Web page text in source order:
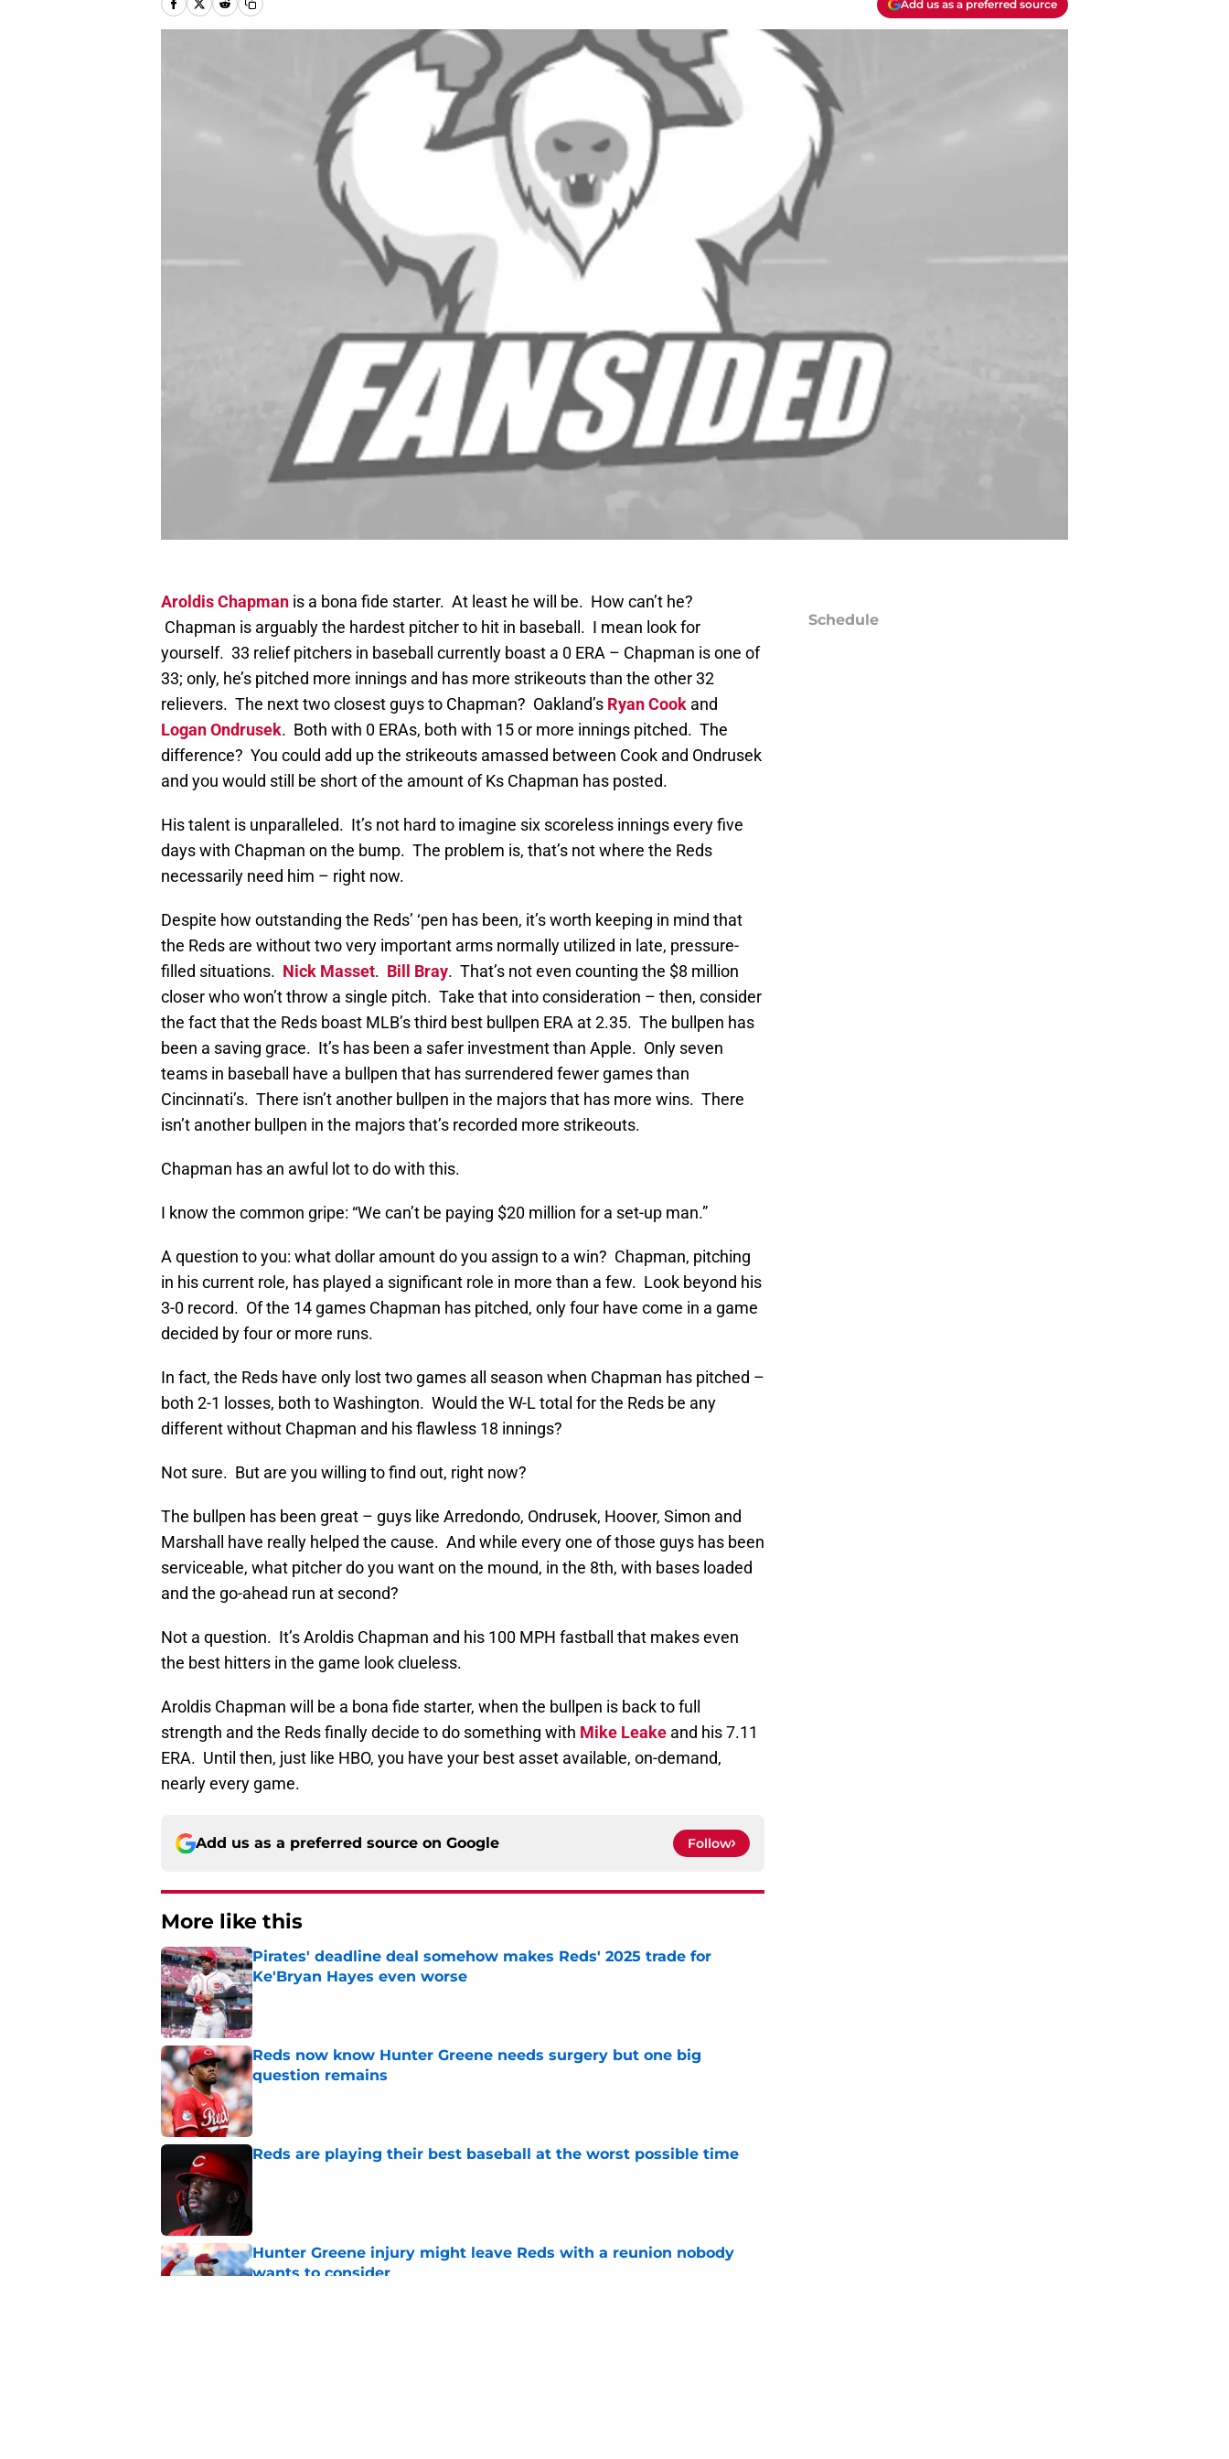
Add us as a preferred source
Aroldis Chapman is a bona fide starter. At least he will be. How can’t he?
Chapman is arguably the hardest pitcher to hit in baseball. I mean look for
yourself. 33 relief pitchers in baseball currently boast a 0 ERA – Chapman is one of
33; only, he’s pitched more innings and has more strikeouts than the other 32
relievers. The next two closest guys to Chapman? Oakland’s Ryan Cook and
Logan Ondrusek. Both with 0 ERAs, both with 15 or more innings pitched. The
difference? You could add up the strikeouts amassed between Cook and Ondrusek
and you would still be short of the amount of Ks Chapman has posted.
His talent is unparalleled. It’s not hard to imagine six scoreless innings every five
days with Chapman on the bump. The problem is, that’s not where the Reds
necessarily need him – right now.
Despite how outstanding the Reds’ ‘pen has been, it’s worth keeping in mind that
the Reds are without two very important arms normally utilized in late, pressure-
filled situations. Nick Masset. Bill Bray. That’s not even counting the $8 million
closer who won’t throw a single pitch. Take that into consideration – then, consider
the fact that the Reds boast MLB’s third best bullpen ERA at 2.35. The bullpen has
been a saving grace. It’s has been a safer investment than Apple. Only seven
teams in baseball have a bullpen that has surrendered fewer games than
Cincinnati’s. There isn’t another bullpen in the majors that has more wins. There
isn’t another bullpen in the majors that’s recorded more strikeouts.
Chapman has an awful lot to do with this.
I know the common gripe: “We can’t be paying $20 million for a set-up man.”
A question to you: what dollar amount do you assign to a win? Chapman, pitching
in his current role, has played a significant role in more than a few. Look beyond his
3-0 record. Of the 14 games Chapman has pitched, only four have come in a game
decided by four or more runs.
In fact, the Reds have only lost two games all season when Chapman has pitched –
both 2-1 losses, both to Washington. Would the W-L total for the Reds be any
different without Chapman and his flawless 18 innings?
Not sure. But are you willing to find out, right now?
The bullpen has been great – guys like Arredondo, Ondrusek, Hoover, Simon and
Marshall have really helped the cause. And while every one of those guys has been
serviceable, what pitcher do you want on the mound, in the 8th, with bases loaded
and the go-ahead run at second?
Not a question. It’s Aroldis Chapman and his 100 MPH fastball that makes even
the best hitters in the game look clueless.
Aroldis Chapman will be a bona fide starter, when the bullpen is back to full
strength and the Reds finally decide to do something with Mike Leake and his 7.11
ERA. Until then, just like HBO, you have your best asset available, on-demand,
nearly every game.
Add us as a preferred source on Google Follow
More like this
Pirates' deadline deal somehow makes Reds' 2025 trade for
Ke'Bryan Hayes even worse
Published by on Invalid Date
Reds now know Hunter Greene needs surgery but one big
question remains
Published by on Invalid Date
Reds are playing their best baseball at the worst possible time
Hunter Greene injury might leave Reds with a reunion nobody
wants to consider
Schedule